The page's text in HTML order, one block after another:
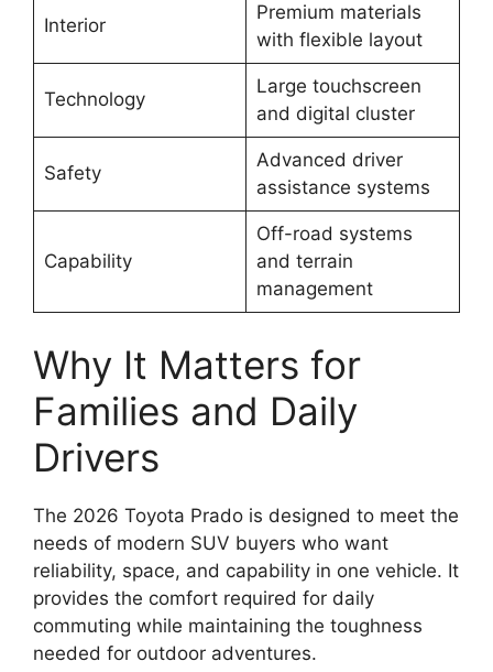
Interior
Premium materials
with flexible layout
Technology
Large touchscreen
and digital cluster
Safety
Advanced driver
assistance systems
Capability
Off-road systems
and terrain
management
Why It Matters for
Families and Daily
Drivers
The 2026 Toyota Prado is designed to meet the
needs of modern SUV buyers who want
reliability, space, and capability in one vehicle. It
provides the comfort required for daily
commuting while maintaining the toughness
needed for outdoor adventures.